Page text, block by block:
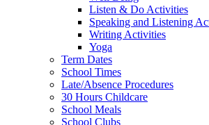
Listen & Do Activities
Speaking and Listening
Writing Activities
Yoga
Term Dates
School Times
Late/Absence Procedures
30 Hours Childcare
School Meals
School Clubs